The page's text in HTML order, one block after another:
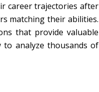
career trajectories after
matching their abilities.
that provide valuable
to analyze thousands of